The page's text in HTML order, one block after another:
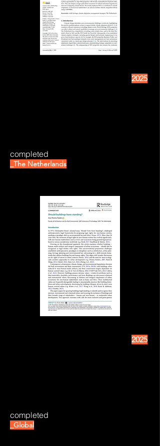
2025
completed
_The Netherlands
2025
completed
_Global